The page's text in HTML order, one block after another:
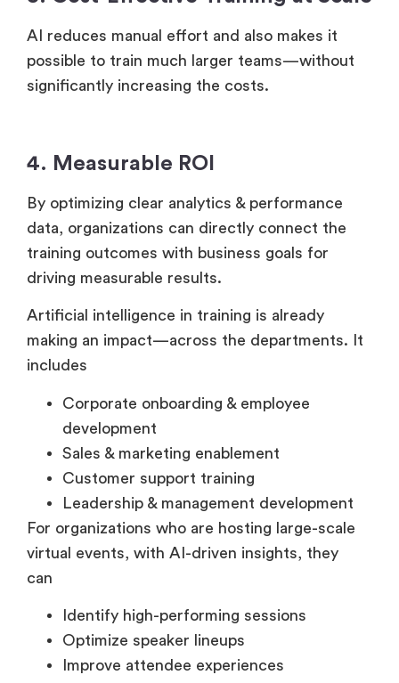
3. Cost-Effective Training at Scale
AI reduces manual effort and also makes it
possible to train much larger teams—without
4. Measurable ROI
By optimizing clear analytics & performance
data, organizations can directly connect the
training outcomes with business goals for
driving measurable results.
Artificial intelligence in training is already
making an impact—across the departments. It
Corporate onboarding & employee
development
Sales & marketing enablement
Customer support training
Leadership & management development
For organizations who are hosting large-scale
virtual events, with AI-driven insights, they
Identify high-performing sessions
Optimize speaker lineups